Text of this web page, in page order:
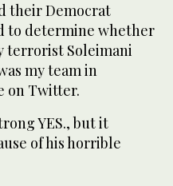
their Democrat
to determine whether
terrorist Soleimani
my team in
on Twitter.
YES., but it
of his horrible